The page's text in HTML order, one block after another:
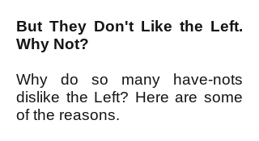
But They Don't Like the Left.
Why Not?
Why do so many have-nots
dislike the Left? Here are some
of the reasons.